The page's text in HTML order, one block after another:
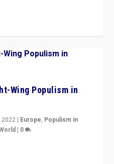
Wing Populism in
2022 | Europe, Populism in
| 0